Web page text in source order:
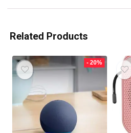
Related Products
- 20%